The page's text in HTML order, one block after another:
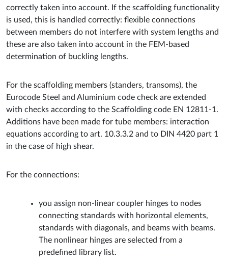
correctly taken into account. If the scaffolding functionality
is used, this is handled correctly: flexible connections
between members do not interfere with system lengths and
these are also taken into account in the FEM-based
determination of buckling lengths.
For the scaffolding members (standers, transoms), the
Eurocode Steel and Aluminium code check are extended
with checks according to the Scaffolding code EN 12811-1.
Additions have been made for tube members: interaction
equations according to art. 10.3.3.2 and to DIN 4420 part 1
in the case of high shear.
For the connections:
you assign non-linear coupler hinges to nodes
connecting standards with horizontal elements,
standards with diagonals, and beams with beams.
The nonlinear hinges are selected from a
predefined library list.